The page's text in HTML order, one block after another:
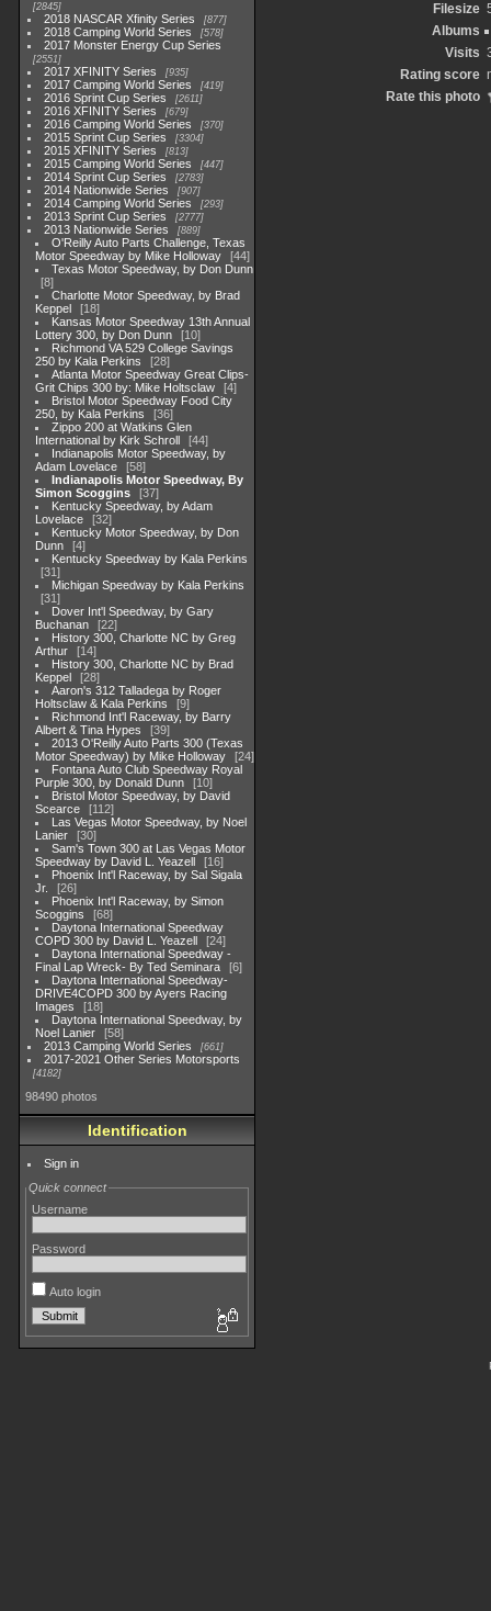
2845
2018 NASCAR Xfinity Series 877
2018 Camping World Series 578
2017 Monster Energy Cup Series
2551
2017 XFINITY Series 935
2017 Camping World Series 419
2016 Sprint Cup Series 2611
2016 XFINITY Series 679
2016 Camping World Series 370
2015 Sprint Cup Series 3304
2015 XFINITY Series 813
2015 Camping World Series 447
2014 Sprint Cup Series 2783
2014 Nationwide Series 907
2014 Camping World Series 293
2013 Sprint Cup Series 2777
2013 Nationwide Series 889
O'Reilly Auto Parts Challenge, Texas
Motor Speedway by Mike Holloway
44
Texas Motor Speedway, by Don Dunn
8
Charlotte Motor Speedway, by Brad
Keppel
18
Kansas Motor Speedway 13th Annual
Lottery 300, by Don Dunn
10
Richmond VA 529 College Savings
250 by Kala Perkins
28
Atlanta Motor Speedway Great Clips-
Grit Chips 300 by: Mike Holtsclaw
4
Bristol Motor Speedway Food City
250, by Kala Perkins
36
Zippo 200 at Watkins Glen
International by Kirk Schroll
44
Indianapolis Motor Speedway, by
Adam Lovelace
58
Indianapolis Motor Speedway, By
Simon Scoggins
37
Kentucky Speedway, by Adam
Lovelace
32
Kentucky Motor Speedway, by Don
Dunn
4
Kentucky Speedway by Kala Perkins
31
Michigan Speedway by Kala Perkins
31
Dover Int'l Speedway, by Gary
Buchanan
22
History 300, Charlotte NC by Greg
Arthur
14
History 300, Charlotte NC by Brad
Keppel
28
Aaron's 312 Talladega by Roger
Holtsclaw & Kala Perkins
9
Richmond Int'l Raceway, by Barry
Albert & Tina Hypes
39
2013 O'Reilly Auto Parts 300 (Texas
Motor Speedway) by Mike Holloway
24
Fontana Auto Club Speedway Royal
Purple 300, by Donald Dunn
10
Bristol Motor Speedway, by David
Scearce
112
Las Vegas Motor Speedway, by Noel
Lanier
30
Sam's Town 300 at Las Vegas Motor
Speedway by David L. Yeazell
16
Phoenix Int'l Raceway, by Sal Sigala
Jr.
26
Phoenix Int'l Raceway, by Simon
Scoggins
68
Daytona International Speedway
COPD 300 by David L. Yeazell
24
Daytona International Speedway -
Final Lap Wreck- By Ted Seminara
6
Daytona International Speedway-
DRIVE4COPD 300 by Ayers Racing
Images
18
Daytona International Speedway, by
Noel Lanier
58
2013 Camping World Series
661
2017-2021 Other Series Motorsports
4182
98490 photos
Identification
Sign in
Quick connect
Username
Password
Auto login
Filesize
Albums
Visits
Rating score
Rate this photo